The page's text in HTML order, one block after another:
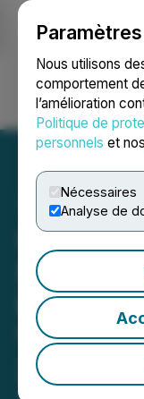
Nous utilisons
comportement
l’amélioration
Politique de
personnels et nos
Nécessaires
Analyse de
Ouvrir
Ultra
Visit
2023